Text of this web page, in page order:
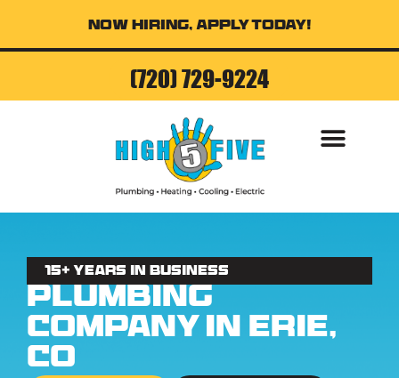
Now Hiring, Apply Today!
(720) 729-9224
15+ Years in business
Plumbing
Company in Erie,
CO